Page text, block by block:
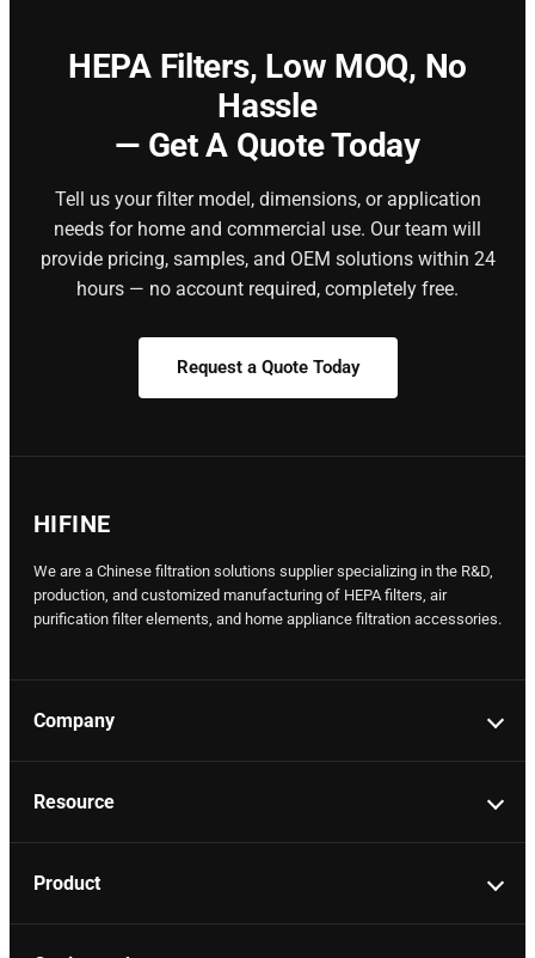
HEPA Filters, Low MOQ, No
Hassle
— Get A Quote Today
Tell us your filter model, dimensions, or application
needs for home and commercial use. Our team will
provide pricing, samples, and OEM solutions within 24
hours — no account required, completely free.
Request a Quote Today
HIFINE
We are a Chinese filtration solutions supplier specializing in the R&D,
production, and customized manufacturing of HEPA filters, air
purification filter elements, and home appliance filtration accessories.
Company
Resource
Product